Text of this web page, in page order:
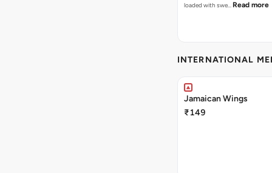
loaded with swe… Read more
INTERNATIONAL
Jamaican Wings
₹149